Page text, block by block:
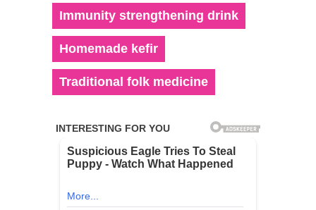
Immunity strengthening drink
Homemade kefir
Traditional folk medicine